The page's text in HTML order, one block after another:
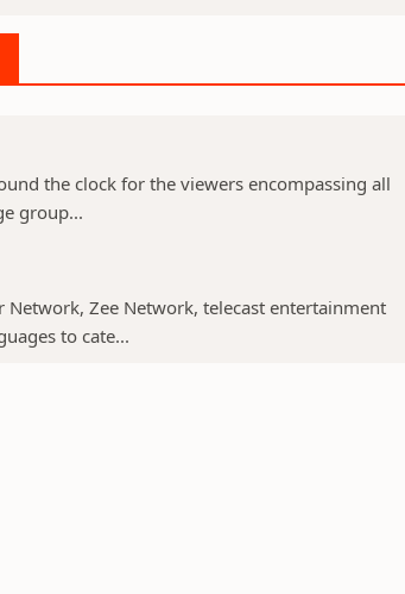
the clock for the viewers encompassing all
group...
Network, Zee Network, telecast entertainment
to cate...